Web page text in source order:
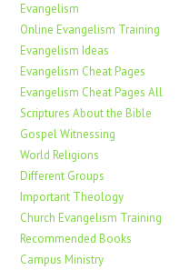
Evangelism
Online Evangelism Training
Evangelism Ideas
Evangelism Cheat Pages
Evangelism Cheat Pages All
Scriptures About the Bible
Gospel Witnessing
World Religions
Different Groups
Important Theology
Church Evangelism Training
Recommended Books
Campus Ministry